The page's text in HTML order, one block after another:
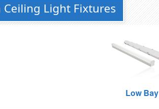
Light Fixtures
Low Bay